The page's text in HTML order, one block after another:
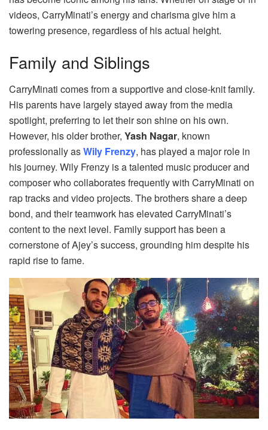
videos, CarryMinati’s energy and charisma give him a
towering presence, regardless of his actual height.
Family and Siblings
CarryMinati comes from a supportive and close-knit family.
His parents have largely stayed away from the media
spotlight, preferring to let their son shine on his own.
However, his older brother, Yash Nagar, known
professionally asWily Frenzy, has played a major role in
his journey. Wily Frenzy is a talented music producer and
composer who collaborates frequently with CarryMinati on
rap tracks and video projects. The brothers share a deep
bond, and their teamwork has elevated CarryMinati’s
content to the next level. Family support has been a
cornerstone of Ajey’s success, grounding him despite his
rapid rise to fame.